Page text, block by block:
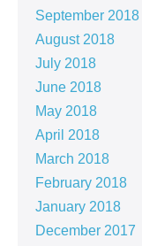
September 2018
August 2018
July 2018
June 2018
May 2018
April 2018
March 2018
February 2018
January 2018
December 2017